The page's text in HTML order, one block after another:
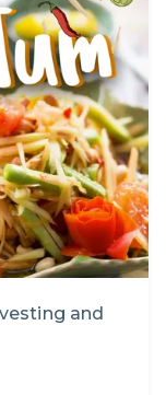
and